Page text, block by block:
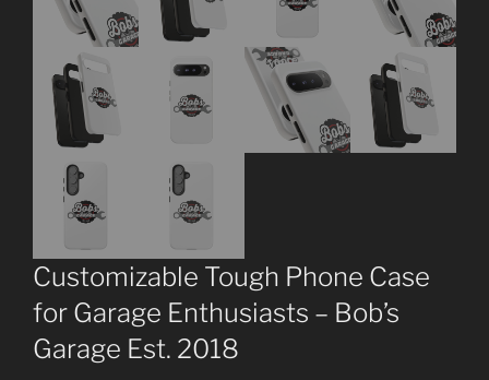
Customizable Tough Phone Case
for Garage Enthusiasts – Bob’s
Garage Est. 2018